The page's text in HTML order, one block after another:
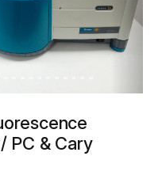
PC & Cary